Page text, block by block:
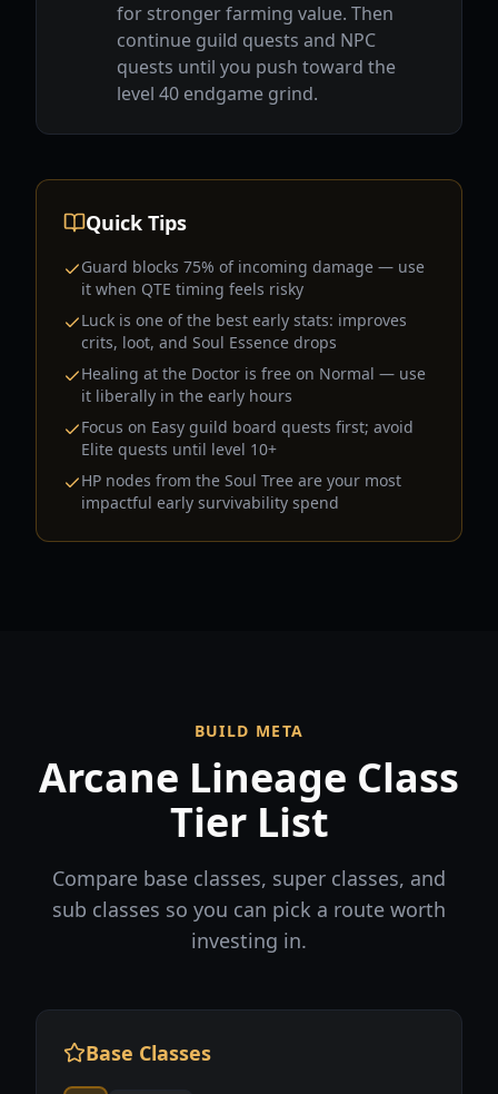
for stronger farming value. Then
continue guild quests and NPC
quests until you push toward the
level 40 endgame grind.
Quick Tips
Guard blocks 75% of incoming damage — use
it when QTE timing feels risky
Luck is one of the best early stats: improves
crits, loot, and Soul Essence drops
Healing at the Doctor is free on Normal — use
it liberally in the early hours
Focus on Easy guild board quests first; avoid
Elite quests until level 10+
HP nodes from the Soul Tree are your most
impactful early survivability spend
BUILD META
Arcane Lineage Class
Tier List
Compare base classes, super classes, and
sub classes so you can pick a route worth
investing in.
Base Classes